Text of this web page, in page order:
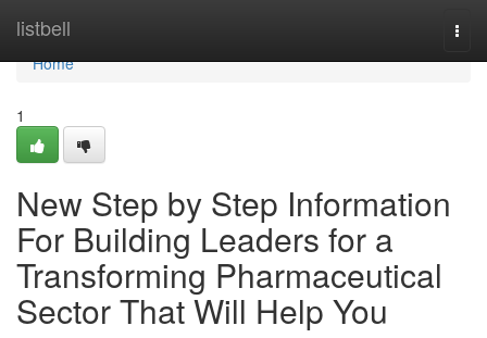
listbell
Home
Home
1
New Step by Step Information
For Building Leaders for a
Transforming Pharmaceutical
Sector That Will Help You